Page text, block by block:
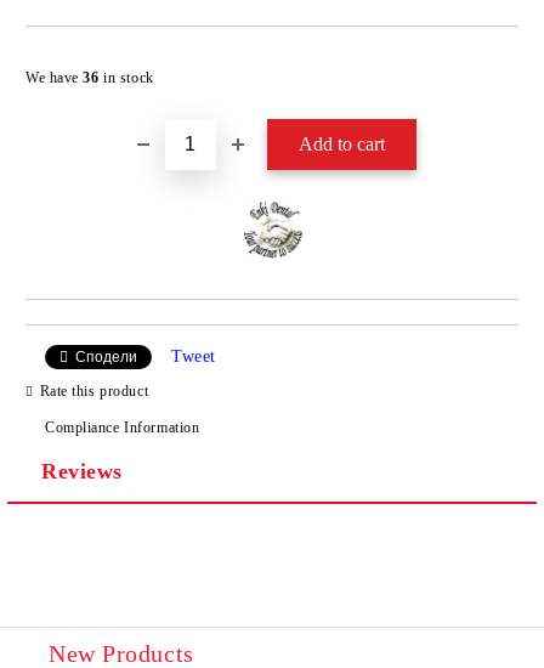
We have36in stock
Сподели Tweet
Rate this product
Compliance Information
Reviews
New Products